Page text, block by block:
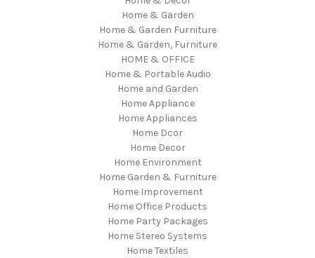
Home & Garden
Home & Garden Furniture
Home & Garden, Furniture
HOME & OFFICE
Home & Portable Audio
Home and Garden
Home Appliance
Home Appliances
Home Dcor
Home Decor
Home Environment
Home Garden & Furniture
Home Improvement
Home Office Products
Home Party Packages
Home Stereo Systems
Home Textiles